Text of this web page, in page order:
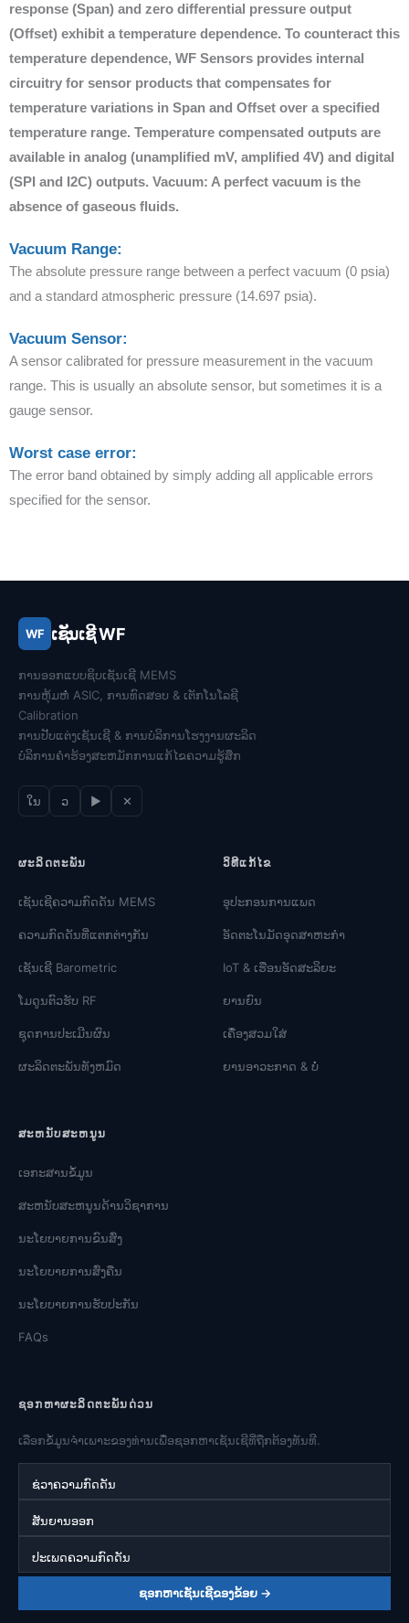
response (Span) and zero differential pressure output
(Offset) exhibit a temperature dependence. To counteract this
temperature dependence, WF Sensors provides internal
circuitry for sensor products that compensates for
temperature variations in Span and Offset over a specified
temperature range. Temperature compensated outputs are
available in analog (unamplified mV, amplified 4V) and digital
(SPI and I2C) outputs. Vacuum: A perfect vacuum is the
absence of gaseous fluids.
Vacuum Range:
The absolute pressure range between a perfect vacuum (0 psia)
and a standard atmospheric pressure (14.697 psia).
Vacuum Sensor:
A sensor calibrated for pressure measurement in the vacuum
range. This is usually an absolute sensor, but sometimes it is a
gauge sensor.
Worst case error:
The error band obtained by simply adding all applicable errors
specified for the sensor.
WF ເຊັນເຊີ WF
ການອອກແບບຊິບເຊັນເຊີ MEMS
ການຫຸ້ມຫໍ່ ASIC, ການທົດສອບ & ເຕັກ​ໂນ​ໂລ​ຊີ
Calibration
ການປັບແຕ່ງເຊັນເຊີ & ການ​ບໍ​ລິ​ການ​ໂຮງ​ງານ​ຜະ​ລິດ​
ບໍລິການຄໍາຮ້ອງສະຫມັກການແກ້ໄຂຄວາມຮູ້ສຶກ
ໃນ ວ ▶ ✕
ຜະລິດຕະພັນ
ເຊັນເຊີຄວາມກົດດັນ MEMS
ຄວາມກົດດັນທີ່ແຕກຕ່າງກັນ
ເຊັນເຊີ Barometric
ໂມດູນຕົວຮັບ RF
ຊຸດການປະເມີນຜົນ
ຜະລິດຕະພັນທັງຫມົດ
ວິທີແກ້ໄຂ
ອຸປະກອນການແພດ
ອັດຕະໂນມັດອຸດສາຫະກໍາ
IoT & ເຮືອນອັດສະລິຍະ
ຍານຍົນ
ເຄື່ອງສວມໃສ່
ຍານອາວະກາດ & ບໍ່
ສະຫນັບສະຫນູນ
ເອກະສານຂໍ້ມູນ
ສະຫນັບສະຫນູນດ້ານວິຊາການ
ນະໂຍບາຍການຂົນສົ່ງ
ນະໂຍບາຍການສົ່ງຄືນ
ນະໂຍບາຍການຮັບປະກັນ
FAQs
ຊອກຫາຜະລິດຕະພັນດ່ວນ
ເລືອກຂໍ້ມູນຈໍາເພາະຂອງທ່ານເພື່ອຊອກຫາເຊັນເຊີທີ່ຖືກຕ້ອງທັນທີ.
ຊອກຫາເຊັນເຊີຂອງຂ້ອຍ →